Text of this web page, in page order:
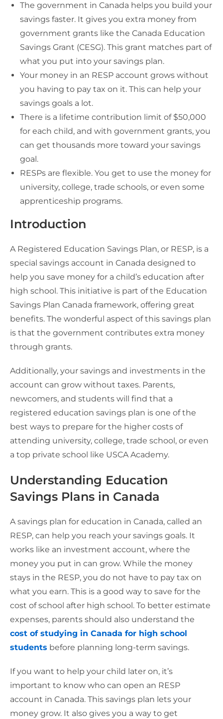
The government in Canada helps you build your
savings faster. It gives you extra money from
government grants like the Canada Education
Savings Grant (CESG). This grant matches part of
what you put into your savings plan.
Your money in an RESP account grows without
you having to pay tax on it. This can help your
savings goals a lot.
There is a lifetime contribution limit of $50,000
for each child, and with government grants, you
can get thousands more toward your savings
goal.
RESPs are flexible. You get to use the money for
university, college, trade schools, or even some
apprenticeship programs.
Introduction
A Registered Education Savings Plan, or RESP, is a
special savings account in Canada designed to
help you save money for a child’s education after
high school. This initiative is part of the Education
Savings Plan Canada framework, offering great
benefits. The wonderful aspect of this savings plan
is that the government contributes extra money
through grants.
Additionally, your savings and investments in the
account can grow without taxes. Parents,
newcomers, and students will find that a
registered education savings plan is one of the
best ways to prepare for the higher costs of
attending university, college, trade school, or even
a top private school like USCA Academy.
Understanding Education
Savings Plans in Canada
A savings plan for education in Canada, called an
RESP, can help you reach your savings goals. It
works like an investment account, where the
money you put in can grow. While the money
stays in the RESP, you do not have to pay tax on
what you earn. This is a good way to save for the
cost of school after high school. To better estimate
expenses, parents should also understand the
cost of studying in Canada for high school
students before planning long-term savings.
If you want to help your child later on, it’s
important to know who can open an RESP
account in Canada. This savings plan lets your
money grow. It also gives you a way to get